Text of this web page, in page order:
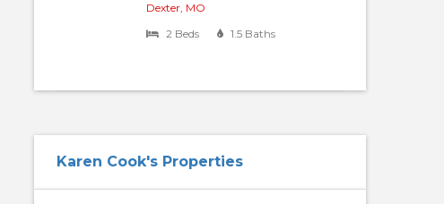
Dexter, MO
2 Beds
1.5 Baths
Karen Cook's Properties